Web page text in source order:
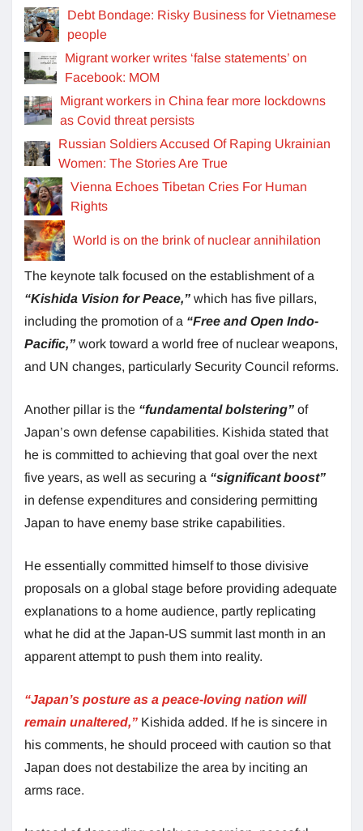
Debt Bondage: Risky Business for Vietnamese
people
Migrant worker writes ‘false statements’ on
Facebook: MOM
Migrant workers in China fear more lockdowns
as Covid threat persists
Russian Soldiers Accused Of Raping Ukrainian
Women: The Stories Are True
Vienna Echoes Tibetan Cries For Human
Rights
World is on the brink of nuclear annihilation
The keynote talk focused on the establishment of a
“Kishida Vision for Peace,” which has five pillars,
including the promotion of a “Free and Open Indo-
Pacific,” work toward a world free of nuclear weapons,
and UN changes, particularly Security Council reforms.
Another pillar is the “fundamental bolstering” of
Japan’s own defense capabilities. Kishida stated that
he is committed to achieving that goal over the next
five years, as well as securing a “significant boost”
in defense expenditures and considering permitting
Japan to have enemy base strike capabilities.
He essentially committed himself to those divisive
proposals on a global stage before providing adequate
explanations to a home audience, partly replicating
what he did at the Japan-US summit last month in an
apparent attempt to push them into reality.
“Japan’s posture as a peace-loving nation will
remain unaltered,” Kishida added. If he is sincere in
his comments, he should proceed with caution so that
Japan does not destabilize the area by inciting an
arms race.